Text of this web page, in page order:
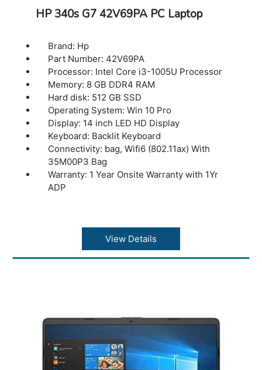
HP 340s G7 42V69PA PC Laptop
Brand: Hp
Part Number: 42V69PA
Processor: Intel Core i3-1005U Processor
Memory: 8 GB DDR4 RAM
Hard disk: 512 GB SSD
Operating System: Win 10 Pro
Display: 14 inch LED HD Display
Keyboard: Backlit Keyboard
Connectivity: bag, Wifi6 (802.11ax) With
35M00P3 Bag
Warranty: 1 Year Onsite Warranty with 1Yr
ADP
View Details